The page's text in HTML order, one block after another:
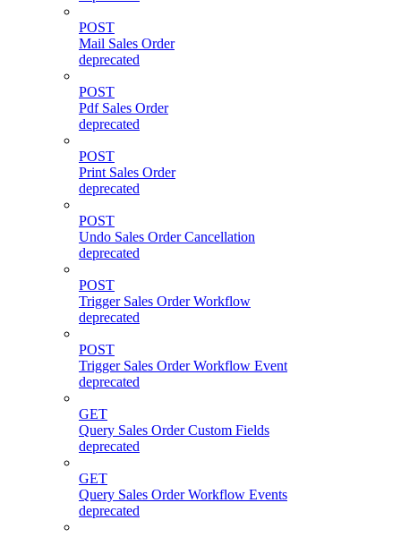
POST
Mail Sales Order
deprecated
POST
Pdf Sales Order
deprecated
POST
Print Sales Order
deprecated
POST
Undo Sales Order Cancellation
deprecated
POST
Trigger Sales Order Workflow
deprecated
POST
Trigger Sales Order Workflow Event
deprecated
GET
Query Sales Order Custom Fields
deprecated
GET
Query Sales Order Workflow Events
deprecated